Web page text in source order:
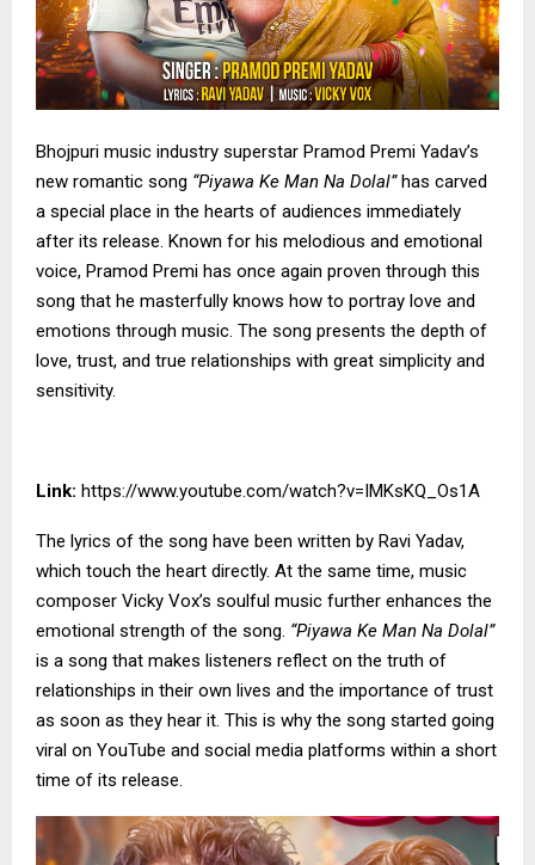
Bhojpuri music industry superstar Pramod Premi Yadav’s
new romantic song “Piyawa Ke Man Na Dolal”has carved
a special place in the hearts of audiences immediately
after its release. Known for his melodious and emotional
voice, Pramod Premi has once again proven through this
song that he masterfully knows how to portray love and
emotions through music. The song presents the depth of
love, trust, and true relationships with great simplicity and
sensitivity.
Link: https://www.youtube.com/watch?v=IMKsKQ_Os1A
The lyrics of the song have been written by Ravi Yadav,
which touch the heart directly. At the same time, music
composer Vicky Vox’s soulful music further enhances the
emotional strength of the song. “Piyawa Ke Man Na Dolal”
is a song that makes listeners reflect on the truth of
relationships in their own lives and the importance of trust
as soon as they hear it. This is why the song started going
viral on YouTube and social media platforms within a short
time of its release.